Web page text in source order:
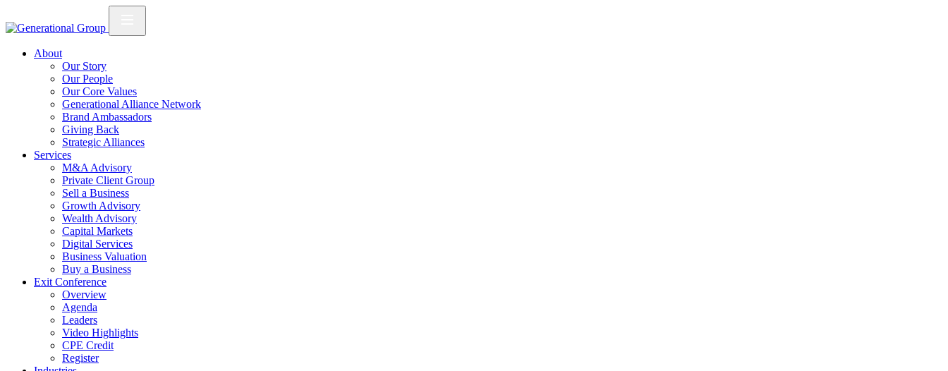
About
Our Story
Our People
Our Core Values
Generational Alliance Network
Brand Ambassadors
Giving Back
Strategic Alliances
Services
M&A Advisory
Private Client Group
Sell a Business
Growth Advisory
Wealth Advisory
Capital Markets
Digital Services
Business Valuation
Buy a Business
Exit Conference
Overview
Agenda
Leaders
Video Highlights
CPE Credit
Register